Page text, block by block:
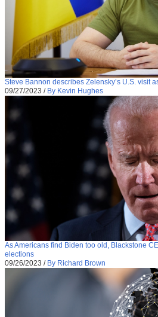
Steve Bannon describes Zelensky’s U.S. visit
09/27/2023 / By Kevin Hughes
As Americans find Biden too old, Blackstone
elections
09/26/2023 / By Richard Brown